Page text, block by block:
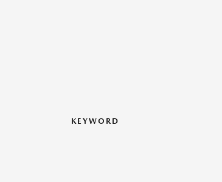
KEYWORD